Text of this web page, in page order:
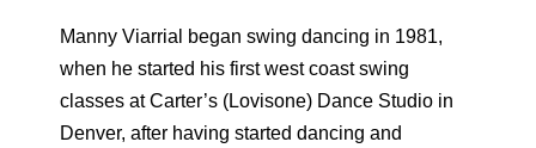
Manny Viarrial began swing dancing in 1981,
when he started his first west coast swing
classes at Carter’s (Lovisone) Dance Studio in
Denver, after having started dancing and